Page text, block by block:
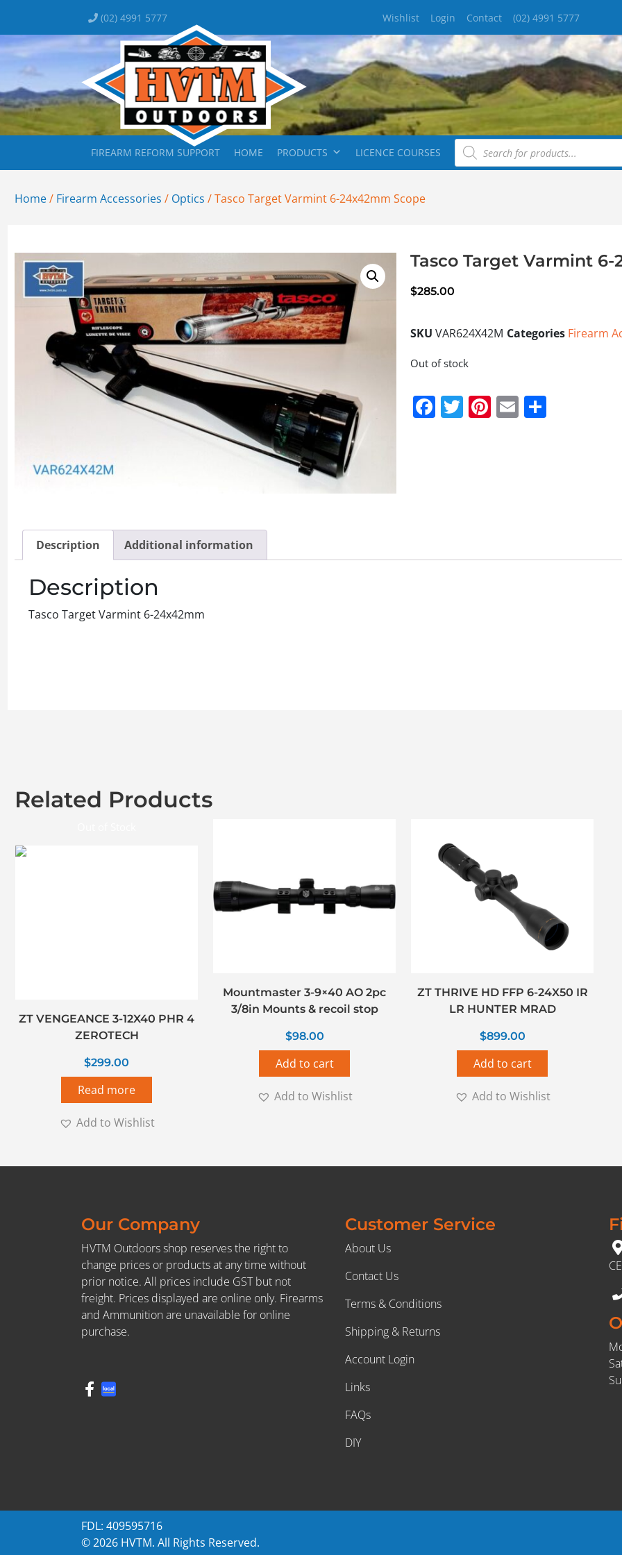
(02) 4991 5777 Wishlist Login Contact (02) 4991 5777
FIREARM REFORM SUPPORT HOME PRODUCTS LICENCE COURSES
Home/ Firearm Accessories / Optics / Tasco Target Varmint 6-24x42mm Scope
Tasco Target Varmint 6-
$285.00
SKU VAR624X42M Categories Firearm
Out of stock
Facebook
Twitter
Pinterest
Email
Description Additional information
Description
Tasco Target Varmint 6-24x42mm
Related Products
ZT VENGEANCE 3-12X40 PHR 4
ZEROTECH
$299.00
Read more
Add to Wishlist
Mountmaster 3-9×40 AO 2pc
3/8in Mounts & recoil stop
$98.00
Add to cart
Add to Wishlist
ZT THRIVE HD FFP 6-24X50 IR
LR HUNTER MRAD
$899.00
Add to cart
Add to Wishlist
Our Company
HVTM Outdoors shop reserves the right to
change prices or products at any time without
prior notice. All prices include GST but not
freight. Prices displayed are online only. Firearms
and Ammunition are unavailable for online
purchase.
Customer Service
About Us
Contact Us
Terms & Conditions
Shipping & Returns
Account Login
Links
FAQs
DIY
FDL: 409595716
© 2026 HVTM. All Rights Reserved.